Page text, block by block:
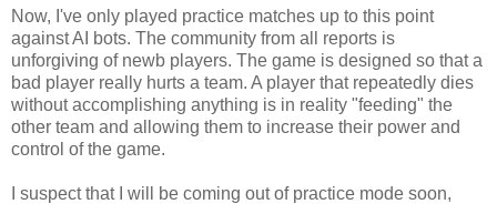
Now, I've only played practice matches up to this point
against AI bots. The community from all reports is
unforgiving of newb players. The game is designed so that a
bad player really hurts a team. A player that repeatedly dies
without accomplishing anything is in reality "feeding" the
other team and allowing them to increase their power and
control of the game.
I suspect that I will be coming out of practice mode soon,